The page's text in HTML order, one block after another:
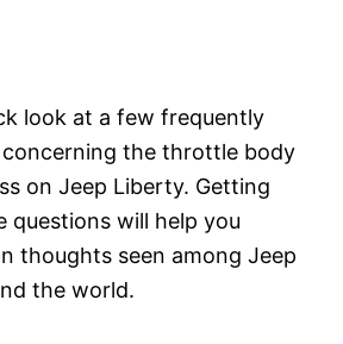
look at a few frequently
concerning the throttle body
on Jeep Liberty. Getting
questions will help you
thoughts seen among Jeep
the world.